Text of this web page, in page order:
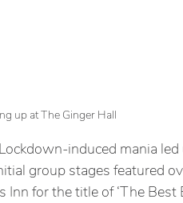
up at The Ginger Hall
induced mania
group stages featured
for the title of ‘The Best